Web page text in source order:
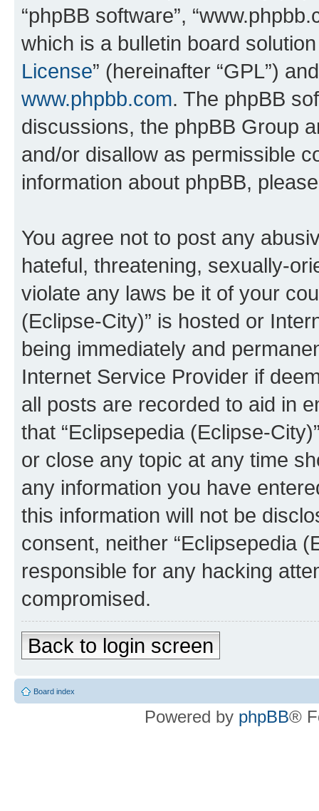
“phpBB software”,
which is a bulletin board
License” (hereinafter “GPL”)
www.phpbb.com. The phpBB
discussions, the phpBB Group
and/or disallow as permissible
information about phpBB,
You agree not to post any
hateful, threatening, sexually-
violate any laws be it of your
(Eclipse-City)” is hosted or
being immediately and
Internet Service Provider if
all posts are recorded to aid in
that “Eclipsepedia (Eclipse-
or close any topic at any time
any information you have
this information will not be
consent, neither “Eclipsepedia
responsible for any hacking
compromised.
Back to login screen
Board index
Powered by phpBB®